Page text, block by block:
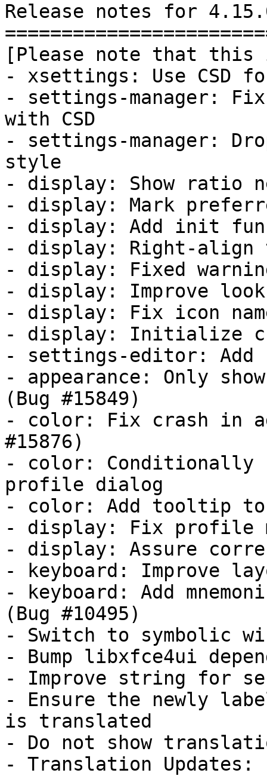
Release notes for
[Please note that this
- xsettings: Use CSD
- settings-manager:
with CSD
- settings-manager:
style
- display: Show ratio
- display: Mark
- display: Add init
- display: Right-align
- display: Fixed
- display: Improve
- display: Fix icon
- display: Initialize
- settings-editor: Add
- appearance: Only
(Bug #15849)
- color: Fix crash in
#15876)
- color: Conditionally
profile dialog
- color: Add tooltip
- display: Fix profile
- display: Assure
- keyboard: Improve
- keyboard: Add
(Bug #10495)
- Switch to symbolic
- Bump libxfce4ui
- Improve string for
- Ensure the newly
is translated
- Do not show
- Translation Updates: